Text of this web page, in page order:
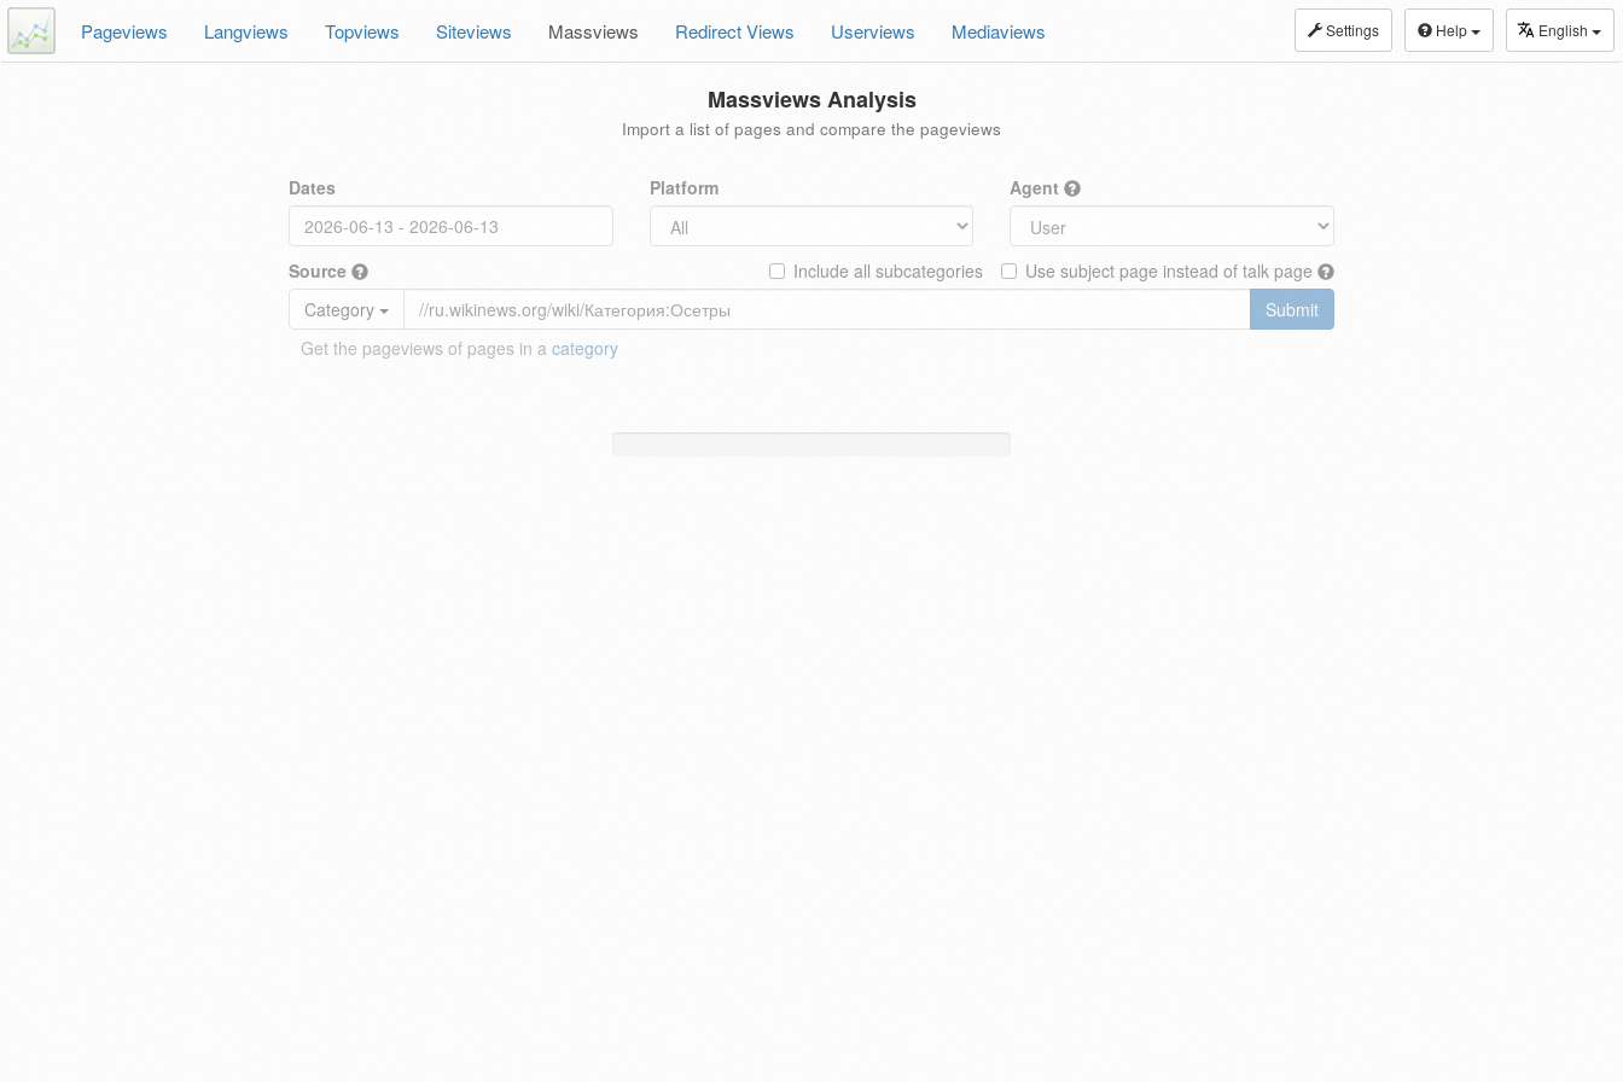
Settings Help English
Pageviews Langviews Topviews Siteviews Massviews Redirect Views Userviews Mediaviews
Massviews Analysis
Import a list of pages and compare the pageviews
Dates Platform Agent
Source Use subject page instead of talk page
Include all subcategories
Category
Submit
Get the pageviews of pages in a category